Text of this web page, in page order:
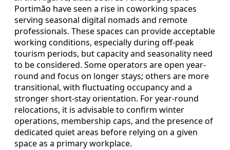
Portimão have seen a rise in coworking spaces
serving seasonal digital nomads and remote
professionals. These spaces can provide acceptable
working conditions, especially during off-peak
tourism periods, but capacity and seasonality need
to be considered. Some operators are open year-
round and focus on longer stays; others are more
transitional, with fluctuating occupancy and a
stronger short-stay orientation. For year-round
relocations, it is advisable to confirm winter
operations, membership caps, and the presence of
dedicated quiet areas before relying on a given
space as a primary workplace.